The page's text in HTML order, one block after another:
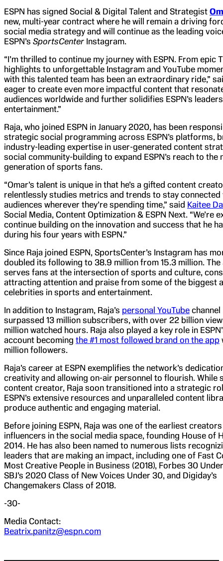
ESPN has signed Social & Digital Talent and Strategist
new, multi-year contract where he will remain a driving
social media strategy and will continue as the leading
ESPN’s SportsCenter Instagram.
“I’m thrilled to continue my journey with ESPN. From epic
highlights to unforgettable Instagram and YouTube
with this talented team has been an extraordinary ride,”
eager to create even more impactful content that
audiences worldwide and further solidifies ESPN’s
entertainment.”
Raja, who joined ESPN in January 2020, has been
strategic social programming across ESPN’s platforms,
industry-leading expertise in user-generated content
social community-building to expand ESPN’s reach to the
generation of sports fans.
“Omar’s talent is unique in that he’s a gifted content
relentlessly studies metrics and trends to stay connected
audiences wherever they’re spending time,” said Kaitee
Social Media, Content Optimization & ESPN Next. “We’re
continue building on the innovation and success that he
during his four years with ESPN.”
Since Raja joined ESPN, SportsCenter’s Instagram has
doubled its following to 38.9 million from 15.3 million. The
serves fans at the intersection of sports and culture,
attracting attention and praise from some of the biggest
celebrities in sports and entertainment.
In addition to Instagram, Raja’s personal YouTube channel
surpassed 13 million subscribers, with over 22 billion
million watched hours. Raja also played a key role in
account becoming the #1 most followed brand on the app
million followers.
Raja’s career at ESPN exemplifies the network’s
creativity and allowing on-air personnel to flourish. While
content creator, Raja soon transitioned into a strategic
ESPN’s extensive resources and unparalleled content
produce authentic and engaging material.
Before joining ESPN, Raja was one of the earliest
influencers in the social media space, founding House of
2014. He has also been named to numerous lists
leaders that are making an impact, including one of Fast
Most Creative People in Business (2018), Forbes 30
SBJ’s 2020 Class of New Voices Under 30, and Digiday’s
Changemakers Class of 2018.
-30-
Media Contact:
Beatrix.panitz@espn.com